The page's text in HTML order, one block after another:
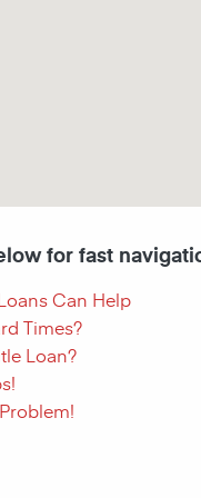
for fast
Can Help
Times?
Loan?